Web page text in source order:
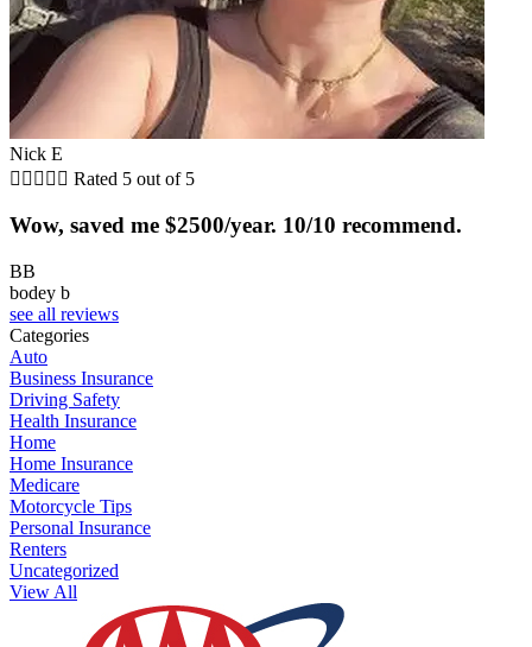
Nick E
     Rated 5 out of 5
Wow, saved me $2500/year. 10/10 recommend.
BB
bodey b
see all reviews
Categories
Auto
Business Insurance
Driving Safety
Health Insurance
Home
Home Insurance
Medicare
Motorcycle Tips
Personal Insurance
Renters
Uncategorized
View All